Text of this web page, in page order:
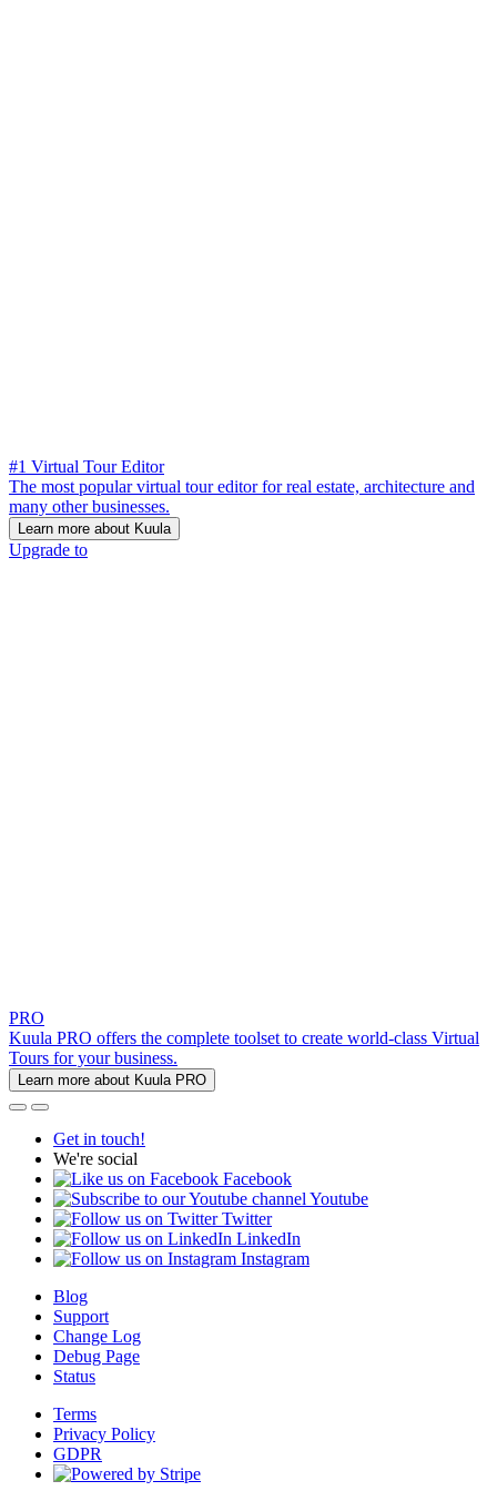
#1 Virtual Tour Editor
The most popular virtual tour editor for real estate, architecture and
many other businesses.
Learn more about Kuula
Upgrade to
PRO
Kuula PRO offers the complete toolset to create world-class Virtual
Tours for your business.
Learn more about Kuula PRO
Get in touch!
We're social
Facebook
Youtube
Twitter
LinkedIn
Instagram
Blog
Support
Change Log
Debug Page
Status
Terms
Privacy Policy
GDPR